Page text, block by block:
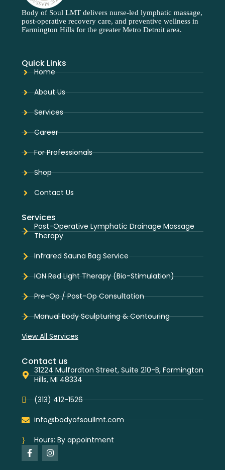
Body of Soul LMT delivers nurse-led lymphatic massage,
post-operative recovery care, and preventive wellness in
Farmington Hills for the greater Metro Detroit area.
Quick Links
Home
About Us
Services
Career
For Professionals
Shop
Contact Us
Services
Post-Operative Lymphatic Drainage Massage
Therapy
Infrared Sauna Bag Service
ION Red Light Therapy (Bio-Stimulation)
Pre-Op / Post-Op Consultation
Manual Body Sculpturing & Contouring
View All Services
Contact us
31224 Mulfordton Street, Suite 210-B, Farmington
Hills, MI 48334
(313) 412-1526
info@bodyofsoullmt.com
Hours: By appointment